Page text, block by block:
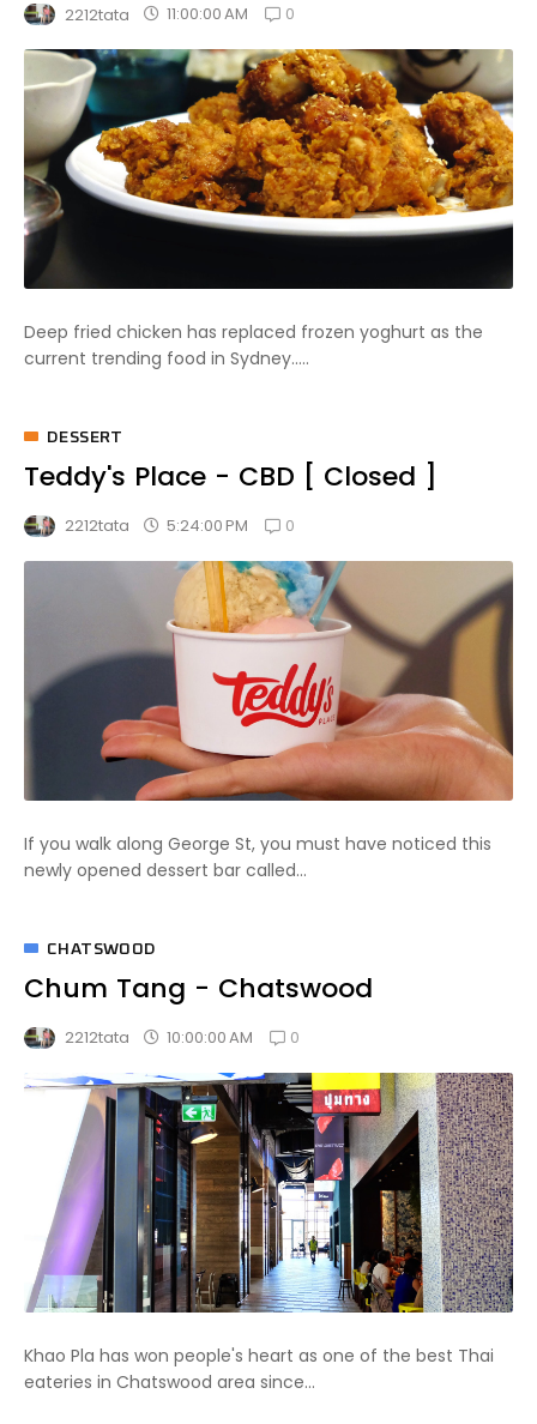
2212tata 11:00:00 AM 0
Deep fried chicken has replaced frozen yoghurt as the
current trending food in Sydney.....
DESSERT
Teddy's Place - CBD [ Closed ]
2212tata 5:24:00 PM 0
If you walk along George St, you must have noticed this
newly opened dessert bar called...
CHATSWOOD
Chum Tang - Chatswood
2212tata 10:00:00 AM 0
Khao Pla has won people's heart as one of the best Thai
eateries in Chatswood area since...